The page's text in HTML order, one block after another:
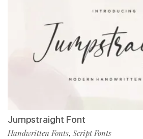
Jumpstraight Font
Handwritten Fonts, Script Fonts